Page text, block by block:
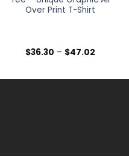
Over Print T-Shirt
$36.30 – $47.02Price
$47.02